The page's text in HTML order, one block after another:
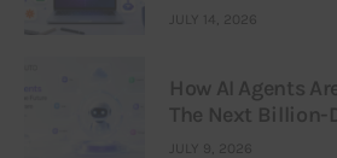
JULY 14, 2026
How AI Agents
The Next Billion-
JULY 9, 2026